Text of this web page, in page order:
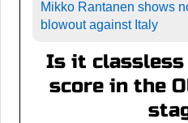
Mikko Rantanen shows
blowout against Italy
Is it
score in the